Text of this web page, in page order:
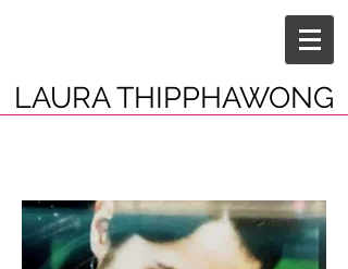
LAURA THIPPHAWONG